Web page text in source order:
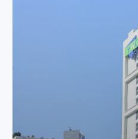
HKYWCA
rehabilitation